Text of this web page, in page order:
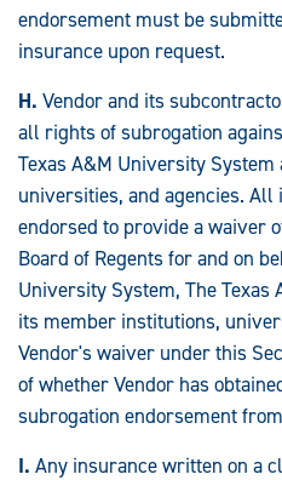
endorsement must be
insurance upon request.
H. Vendor and its
all rights of subrogation
Texas A&M University
universities, and agencies.
endorsed to provide a waiver
Board of Regents for and on
University System, The
its member institutions,
Vendor's waiver under this
of whether Vendor has
subrogation endorsement
I. Any insurance written on a